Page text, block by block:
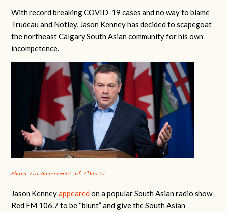
With record breaking COVID-19 cases and no way to blame
Trudeau and Notley, Jason Kenney has decided to scapegoat
the northeast Calgary South Asian community for his own
incompetence.
Photo via Government of Alberta
Jason Kenneyappeared on a popular South Asian radio show
Red FM 106.7 to be “blunt” and give the South Asian